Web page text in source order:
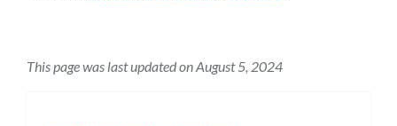
This page was last updated on August 5, 2024